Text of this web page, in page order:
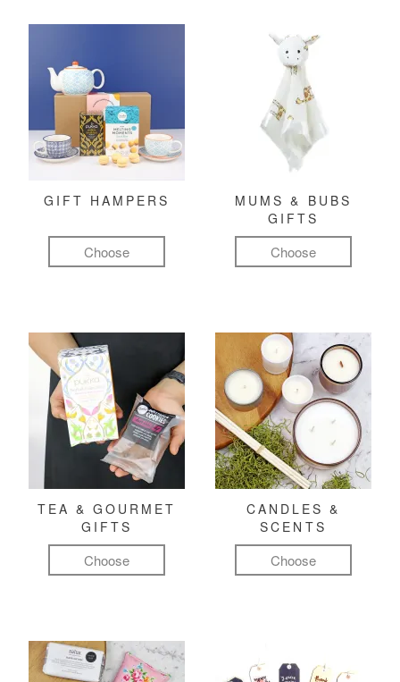
GIFT HAMPERS
Choose
MUMS & BUBS
GIFTS
Choose
TEA & GOURMET
GIFTS
Choose
CANDLES &
SCENTS
Choose